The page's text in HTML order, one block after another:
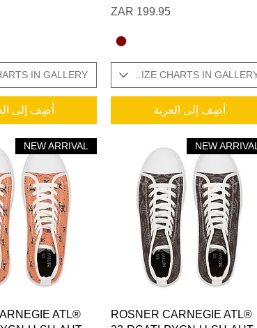
SIZES IN STOCK /
السعر
IN STOCK / ADDITIONAL SIZE CHARTS IN
أضِف إلى العربة
IN GALLERY
أضِف إلى
العرض السريع
NEW ARRIVAL
ROSNER CARNEGIE ATL®
العرض
NEW ARRIVAL
ATL®